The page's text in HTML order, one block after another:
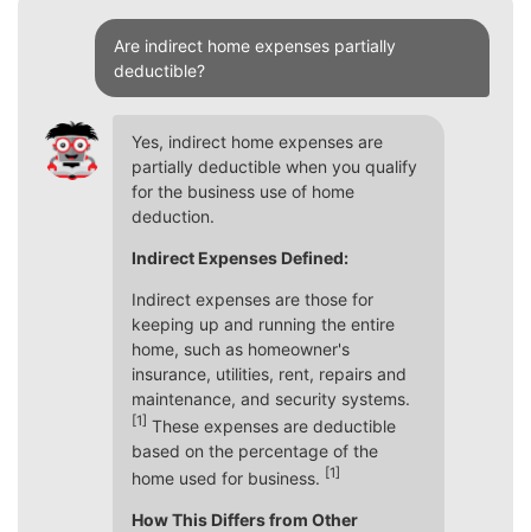
Are indirect home expenses partially
deductible?
Yes, indirect home expenses are
partially deductible when you qualify
for the business use of home
deduction.
Indirect Expenses Defined:
Indirect expenses are those for
keeping up and running the entire
home, such as homeowner's
insurance, utilities, rent, repairs and
maintenance, and security systems.
[1] These expenses are deductible
based on the percentage of the
home used for business. [1]
How This Differs from Other